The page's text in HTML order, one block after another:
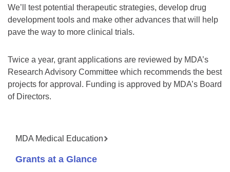
We’ll test potential therapeutic strategies, develop drug
development tools and make other advances that will help
pave the way to more clinical trials.
Twice a year, grant applications are reviewed by MDA’s
Research Advisory Committee which recommends the best
projects for approval. Funding is approved by MDA’s Board
of Directors.
MDA Medical Education
Grants at a Glance